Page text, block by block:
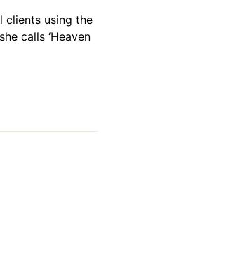
clients using the
calls ‘Heaven